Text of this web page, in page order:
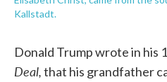
Kallstadt.
Donald Trump wrote in his
Deal,that his grandfather